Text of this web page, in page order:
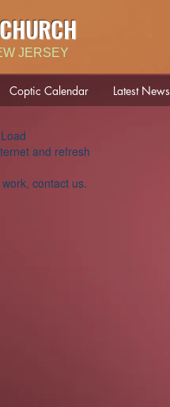
JERSEY
Coptic Calendar Latest News
and refresh
work, contact us.